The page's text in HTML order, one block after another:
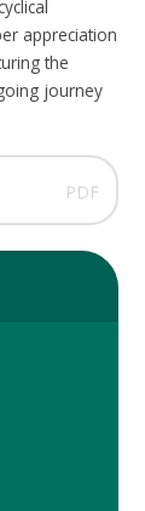
appreciation
the
journey
PDF